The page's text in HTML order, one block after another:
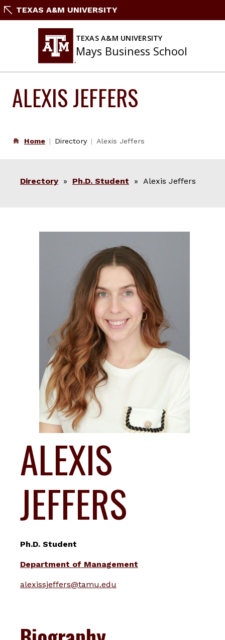
SkipTEXAS A&M UNIVERSITY
TEXAS A&M UNIVERSITY
Mays Business School
ALEXIS JEFFERS
Home Directory Alexis Jeffers
Directory » Ph.D. Student » Alexis Jeffers
ALEXIS
JEFFERS
Ph.D. Student
Department of Management
alexissjeffers@tamu.edu